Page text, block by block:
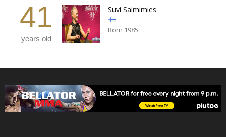
41
years old
Suvi Salmimies
Born 1985